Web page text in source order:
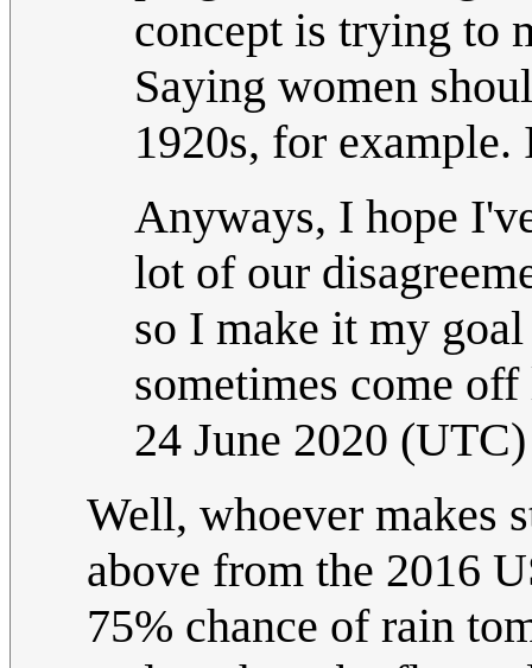
concept is trying to
Saying women
1920s, for example.
Anyways, I hope
lot of our
so I make it my
sometimes come
24 June 2020 (UTC)
Well, whoever makes
above from the 2016
75% chance of rain